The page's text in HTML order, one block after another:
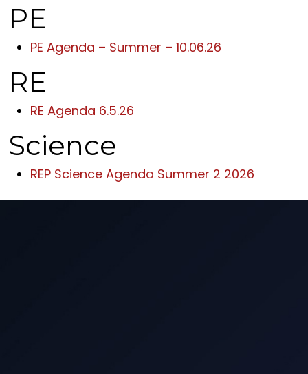
PE
PE Agenda – Summer – 10.06.26
RE
RE Agenda 6.5.26
Science
REP Science Agenda Summer 2 2026